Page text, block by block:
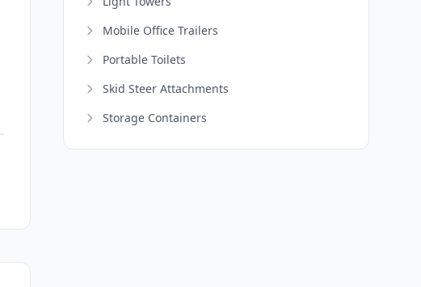
Mobile Office Trailers
Portable Toilets
Skid Steer Attachments
Storage Containers